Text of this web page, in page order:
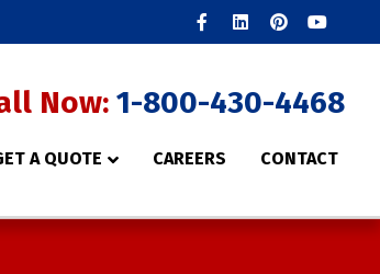
FacebookLinkedinPinterestYoutube
Now: 1-800-430-4468
A QUOTE CAREERS CONTACT